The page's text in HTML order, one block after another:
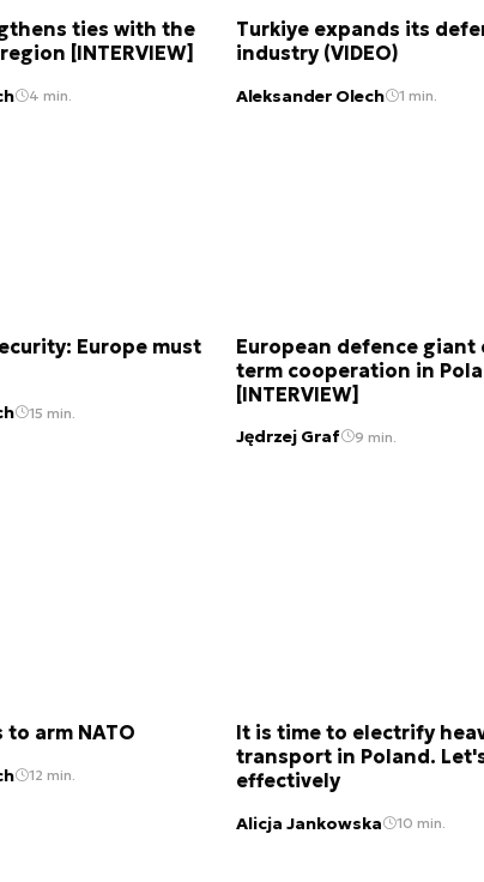
ties with the
[INTERVIEW]
4 min.
Turkiye expands its
industry (VIDEO)
Aleksander Olech 1 min.
Europe must
15 min.
European defence giant
term cooperation in
[INTERVIEW]
Jędrzej Graf 9 min.
arm NATO
12 min.
It is time to electrify
transport in Poland.
effectively
Alicja Jankowska 10 min.